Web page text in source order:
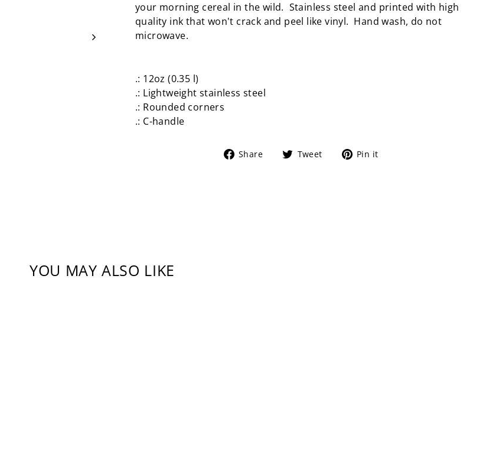
your morning cereal in the wild. Stainless steel and printed with high
quality ink that won't crack and peel like vinyl. Hand wash, do not
microwave.
.: 12oz (0.35 l)
.: Lightweight stainless steel
.: Rounded corners
.: C-handle
Share
ShareTweet
TweetPin it
YOU MAY ALSO LIKE